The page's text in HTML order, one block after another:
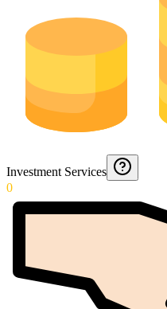
Investment Services
0